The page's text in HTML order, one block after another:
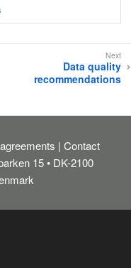
Data quality
recommendations
Contact
15 • DK-2100